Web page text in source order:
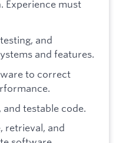
Experience must
and
and features.
to correct
testable code.
retrieval, and